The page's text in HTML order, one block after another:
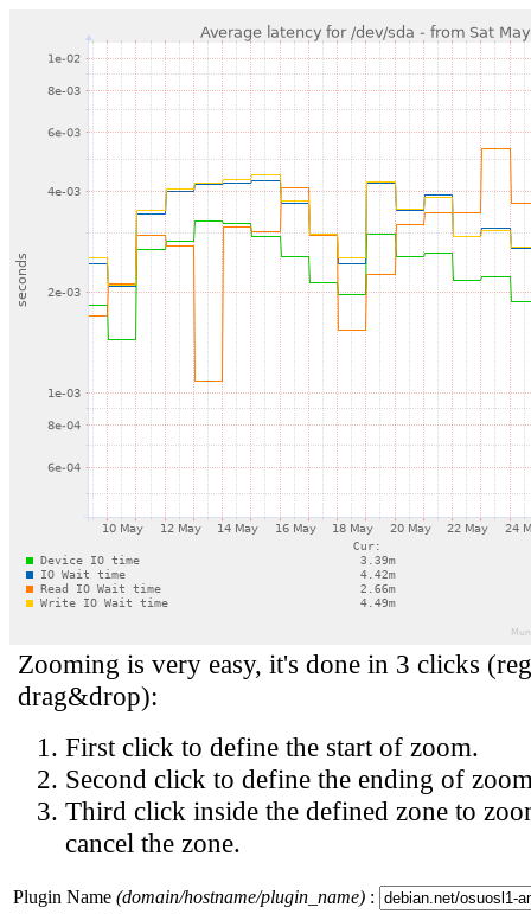
Zooming is very easy, it's done in 3 clicks
drag&drop):
First click to define the start of zoom.
Second click to define the ending of
Third click inside the defined zone to
cancel the zone.
Plugin Name (domain/hostname/plugin_name) :